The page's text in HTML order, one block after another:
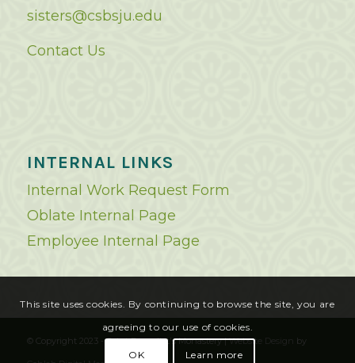
sisters@csbsju.edu
Contact Us
INTERNAL LINKS
Internal Work Request Form
Oblate Internal Page
Employee Internal Page
© Copyright 2023 - Saint Benedict's Monastery |Website Design by
This site uses cookies. By continuing to browse the site, you are
agreeing to our use of cookies.
OK Learn more